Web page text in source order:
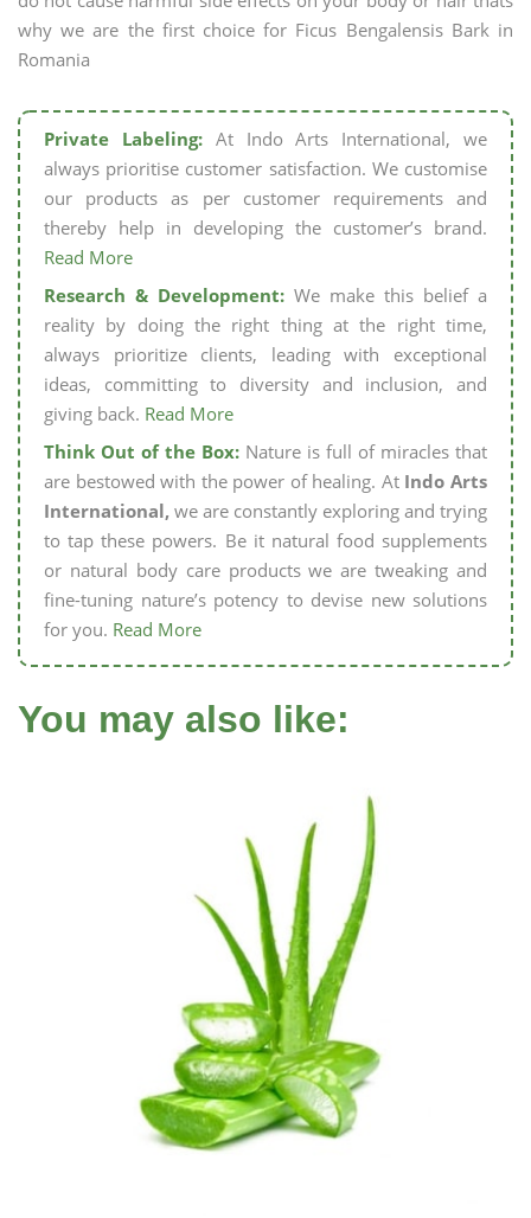
why we are the first choice for Ficus Bengalensis Bark in
Romania
Private Labeling:At Indo Arts International, we
always prioritise customer satisfaction. We customise
our products as per customer requirements and
thereby help in developing the customer’s brand.
Read More
Research & Development: We make this belief a
reality by doing the right thing at the right time,
always prioritize clients, leading with exceptional
ideas, committing to diversity and inclusion, and
giving back. Read More
Think Out of the Box: Nature is full of miracles that
are bestowed with the power of healing. At Indo Arts
International, we are constantly exploring and trying
to tap these powers. Be it natural food supplements
or natural body care products we are tweaking and
fine-tuning nature’s potency to devise new solutions
for you. Read More
You may also like: